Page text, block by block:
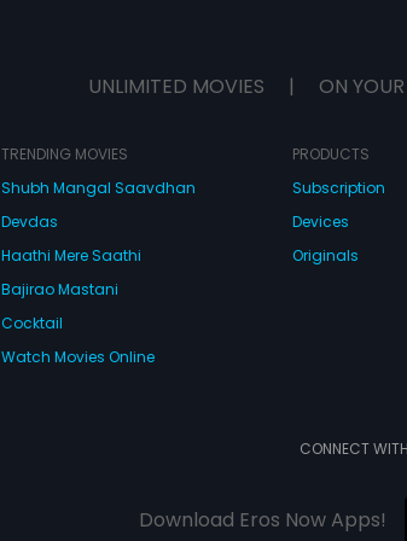
UNLIMITED MOVIES | ON
TRENDING MOVIES
Shubh Mangal Saavdhan
Devdas
Haathi Mere Saathi
Bajirao Mastani
Cocktail
Watch Movies Online
PRODUCTS
Subscription
Devices
Originals
CONNECT
Download Eros Now Apps!